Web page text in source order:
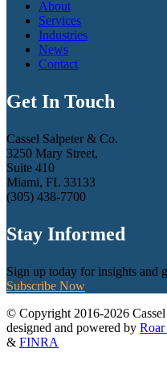
About
Services
Industries
News
Contact
Get In Touch
Cassel Salpeter & Co.
3250 Mary Street,
Suite 410
Miami, FL 33133
(305) 438-7700
Stay Informed
Sign up today for insights and
Subscribe Now
© Copyright 2016-2026
designed and powered by
& FINRA